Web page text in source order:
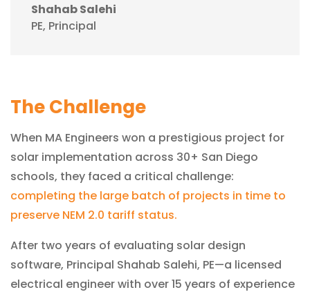
Shahab Salehi
PE, Principal
The Challenge
When MA Engineers won a prestigious project for
solar implementation across 30+ San Diego
schools, they faced a critical challenge:
completing the large batch of projects in time to
preserve NEM 2.0 tariff status.
After two years of evaluating solar design
software, Principal Shahab Salehi, PE—a licensed
electrical engineer with over 15 years of experience